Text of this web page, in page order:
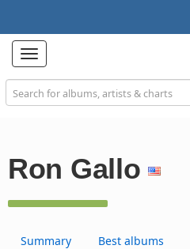
Toggle
navigation
Ron Gallo
Summary Best albums